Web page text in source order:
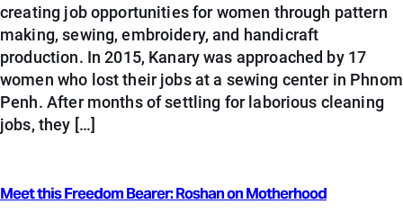
creating job opportunities for women through pattern
making, sewing, embroidery, and handicraft
production. In 2015, Kanary was approached by 17
women who lost their jobs at a sewing center in Phnom
Penh. After months of settling for laborious cleaning
jobs, they […]
Meet this Freedom Bearer: Roshan on Motherhood